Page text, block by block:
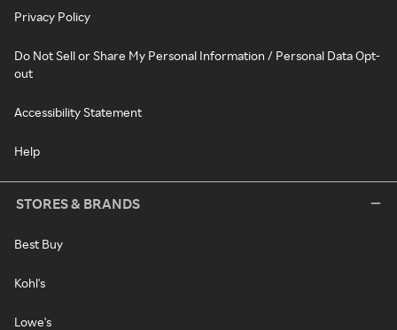
Privacy Policy
Do Not Sell or Share My Personal Information / Personal Data Opt-
out
Accessibility Statement
Help
STORES & BRANDS
Best Buy
Kohl's
Lowe's